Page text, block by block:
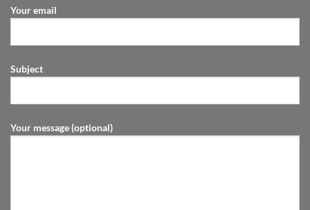
Your email
Subject
Your message (optional)